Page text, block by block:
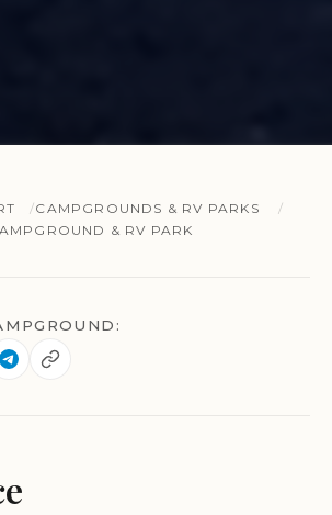
CAMPGROUNDS & RV PARKS
& RV PARK